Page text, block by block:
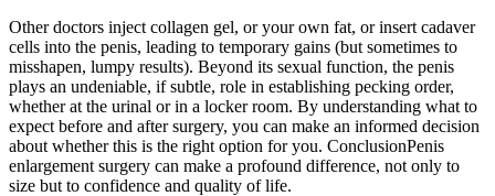
Other doctors inject collagen gel, or your own fat, or insert cadaver
cells into the penis, leading to temporary gains (but sometimes to
misshapen, lumpy results). Beyond its sexual function, the penis
plays an undeniable, if subtle, role in establishing pecking order,
whether at the urinal or in a locker room. By understanding what to
expect before and after surgery, you can make an informed decision
about whether this is the right option for you. ConclusionPenis
enlargement surgery can make a profound difference, not only to
size but to confidence and quality of life.